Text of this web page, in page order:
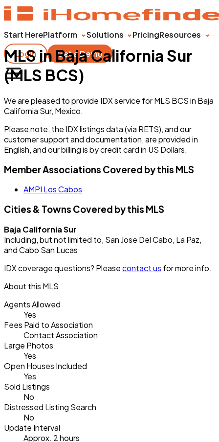
Start HerePlatform Solutions PricingResources
Login
Get a Demo
MLS in Baja California Sur
(MLS BCS)
We are pleased to provide IDX service for MLS BCS in Baja
California Sur, Mexico.
Please note, the IDX listings data (via RETS), and our
customer support and documentation, are provided in
English, and our billing is by credit card in US Dollars.
Member Associations Covered by this MLS
AMPI Los Cabos
Cities & Towns Covered by this MLS
Baja California Sur
Including, but not limited to, San Jose Del Cabo, La Paz,
and Cabo San Lucas
IDX coverage questions? Pleasecontact us for more info.
About this MLS
Agents Allowed
Yes
Fees Paid to Association
Contact Association
Large Photos
Yes
Open Houses Included
Yes
Sold Listings
No
Distressed Listing Search
No
Update Interval
Approx. 2 hours